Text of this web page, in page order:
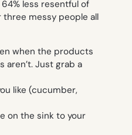
less resentful of
messy people all
when the products
aren’t. Just grab a
like (cucumber,
on the sink to your